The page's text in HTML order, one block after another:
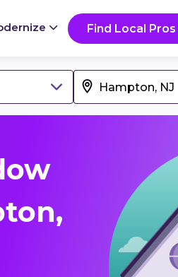
Find Local Pros